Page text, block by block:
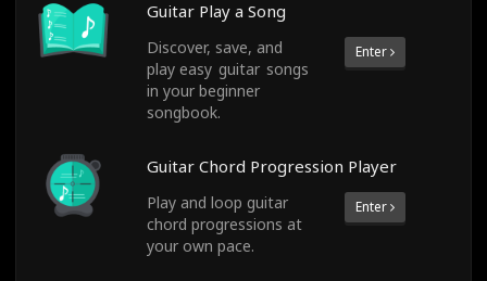
Guitar Play a Song
Discover, save, and
play easy guitar songs
in your beginner
songbook.
Enter
Guitar Chord Progression Player
Play and loop guitar
chord progressions at
your own pace.
Enter